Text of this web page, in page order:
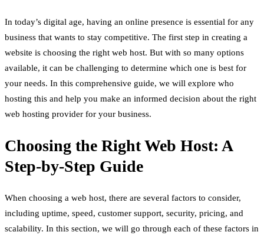
In today’s digital age, having an online presence is essential for any
business that wants to stay competitive. The first step in creating a
website is choosing the right web host. But with so many options
available, it can be challenging to determine which one is best for
your needs. In this comprehensive guide, we will explore who
hosting this and help you make an informed decision about the right
web hosting provider for your business.
Choosing the Right Web Host: A
Step-by-Step Guide
When choosing a web host, there are several factors to consider,
including uptime, speed, customer support, security, pricing, and
scalability. In this section, we will go through each of these factors in